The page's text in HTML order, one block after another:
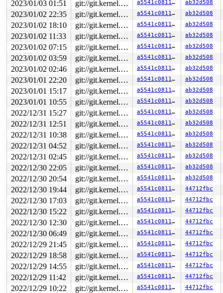
2023/01/03 01:51 git://git.kernel.org/pub/scm/linux/kernel/git/arm64/linux.git for-kernelci a5541c0811a0 ab32d508
2023/01/02 22:35 git://git.kernel.org/pub/scm/linux/kernel/git/arm64/linux.git for-kernelci a5541c0811a0 ab32d508
2023/01/02 18:10 git://git.kernel.org/pub/scm/linux/kernel/git/arm64/linux.git for-kernelci a5541c0811a0 ab32d508
2023/01/02 11:33 git://git.kernel.org/pub/scm/linux/kernel/git/arm64/linux.git for-kernelci a5541c0811a0 ab32d508
2023/01/02 07:15 git://git.kernel.org/pub/scm/linux/kernel/git/arm64/linux.git for-kernelci a5541c0811a0 ab32d508
2023/01/02 03:59 git://git.kernel.org/pub/scm/linux/kernel/git/arm64/linux.git for-kernelci a5541c0811a0 ab32d508
2023/01/02 02:46 git://git.kernel.org/pub/scm/linux/kernel/git/arm64/linux.git for-kernelci a5541c0811a0 ab32d508
2023/01/01 22:20 git://git.kernel.org/pub/scm/linux/kernel/git/arm64/linux.git for-kernelci a5541c0811a0 ab32d508
2023/01/01 15:17 git://git.kernel.org/pub/scm/linux/kernel/git/arm64/linux.git for-kernelci a5541c0811a0 ab32d508
2023/01/01 10:55 git://git.kernel.org/pub/scm/linux/kernel/git/arm64/linux.git for-kernelci a5541c0811a0 ab32d508
2022/12/31 15:27 git://git.kernel.org/pub/scm/linux/kernel/git/arm64/linux.git for-kernelci a5541c0811a0 ab32d508
2022/12/31 12:51 git://git.kernel.org/pub/scm/linux/kernel/git/arm64/linux.git for-kernelci a5541c0811a0 ab32d508
2022/12/31 10:38 git://git.kernel.org/pub/scm/linux/kernel/git/arm64/linux.git for-kernelci a5541c0811a0 ab32d508
2022/12/31 04:52 git://git.kernel.org/pub/scm/linux/kernel/git/arm64/linux.git for-kernelci a5541c0811a0 ab32d508
2022/12/31 02:45 git://git.kernel.org/pub/scm/linux/kernel/git/arm64/linux.git for-kernelci a5541c0811a0 ab32d508
2022/12/30 22:05 git://git.kernel.org/pub/scm/linux/kernel/git/arm64/linux.git for-kernelci a5541c0811a0 ab32d508
2022/12/30 20:54 git://git.kernel.org/pub/scm/linux/kernel/git/arm64/linux.git for-kernelci a5541c0811a0 ab32d508
2022/12/30 19:44 git://git.kernel.org/pub/scm/linux/kernel/git/arm64/linux.git for-kernelci a5541c0811a0 44712fbc
2022/12/30 17:03 git://git.kernel.org/pub/scm/linux/kernel/git/arm64/linux.git for-kernelci a5541c0811a0 44712fbc
2022/12/30 15:22 git://git.kernel.org/pub/scm/linux/kernel/git/arm64/linux.git for-kernelci a5541c0811a0 44712fbc
2022/12/30 12:30 git://git.kernel.org/pub/scm/linux/kernel/git/arm64/linux.git for-kernelci a5541c0811a0 44712fbc
2022/12/30 06:49 git://git.kernel.org/pub/scm/linux/kernel/git/arm64/linux.git for-kernelci a5541c0811a0 44712fbc
2022/12/29 21:45 git://git.kernel.org/pub/scm/linux/kernel/git/arm64/linux.git for-kernelci a5541c0811a0 44712fbc
2022/12/29 18:58 git://git.kernel.org/pub/scm/linux/kernel/git/arm64/linux.git for-kernelci a5541c0811a0 44712fbc
2022/12/29 14:55 git://git.kernel.org/pub/scm/linux/kernel/git/arm64/linux.git for-kernelci a5541c0811a0 44712fbc
2022/12/29 11:42 git://git.kernel.org/pub/scm/linux/kernel/git/arm64/linux.git for-kernelci a5541c0811a0 44712fbc
2022/12/29 10:22 git://git.kernel.org/pub/scm/linux/kernel/git/arm64/linux.git for-kernelci a5541c0811a0 44712fbc